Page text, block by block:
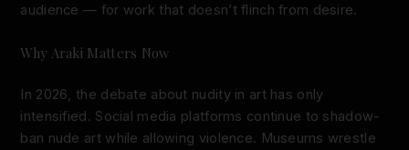
audience — for work that doesn’t flinch from desire.
Why Araki Matters Now
In 2026, the debate about nudity in art has only
intensified. Social media platforms continue to shadow-
ban nude art while allowing violence. Museums wrestle